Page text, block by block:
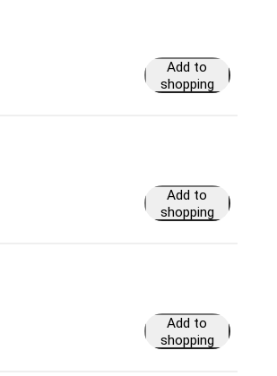
Add to
shopping
Add to
shopping
Add to
shopping